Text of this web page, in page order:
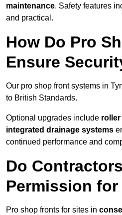
maintenance. Safety features
and practical.
How Do Pro
Ensure
Our pro shop front systems in
to British Standards.
Optional upgrades include
integrated drainage systems
continued performance and
Do
Permission
Pro shop fronts for sites in